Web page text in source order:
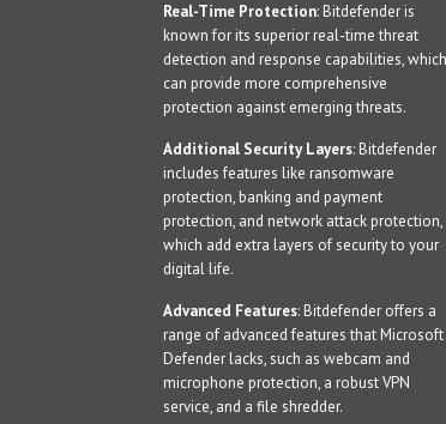
Real-Time Protection: Bitdefender is
known for its superior real-time threat
detection and response capabilities, which
can provide more comprehensive
protection against emerging threats.
Additional Security Layers: Bitdefender
includes features like ransomware
protection, banking and payment
protection, and network attack protection,
which add extra layers of security to your
digital life.
Advanced Features: Bitdefender offers a
range of advanced features that Microsoft
Defender lacks, such as webcam and
microphone protection, a robust VPN
service, and a file shredder.